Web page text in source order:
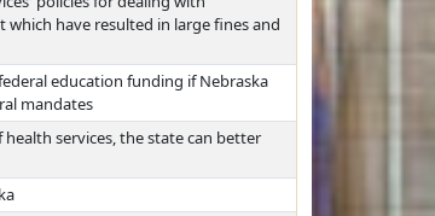
have resulted in large fines and
education funding if Nebraska
mandates
services, the state can better